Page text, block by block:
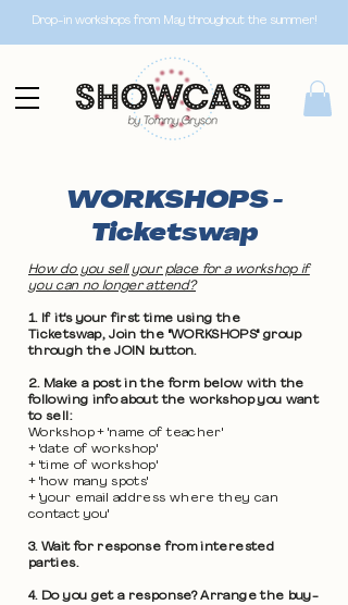
Drop-in workshops from May throughout the summer!
WORKSHOPS -
Ticketswap
How do you sell your place for a workshop if
you can no longer attend?
1. If it's your first time using the
Ticketswap, Join the "WORKSHOPS" group
through the JOIN button.
2. Make a post in the form below with the
following info about the workshop you want
to sell:
Workshop + 'name of teacher'
+ 'date of workshop'
+ 'time of workshop'
+ 'how many spots'
+ 'your email address where they can
contact you'
3. Wait for response from interested
parties.
4. Do you get a response? Arrange the buy-